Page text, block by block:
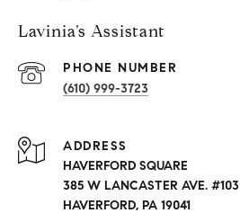
Lavinia’s Assistant
PHONE NUMBER
(610) 999-3723
ADDRESS
HAVERFORD SQUARE
385 W LANCASTER AVE. #103
HAVERFORD, PA 19041